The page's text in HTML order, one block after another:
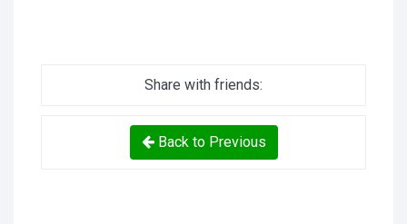
Share with friends:
Back to Previous